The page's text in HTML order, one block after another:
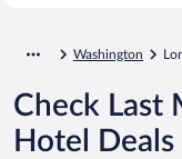
Washington
Check Last
Hotel Deals